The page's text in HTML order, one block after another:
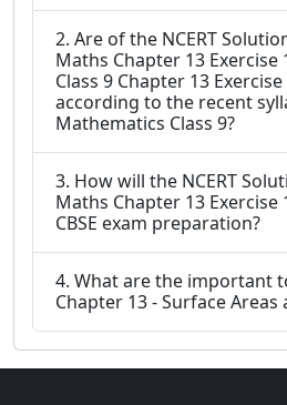
2. Are of the NCERT
Maths Chapter 13 Exercise
Class 9 Chapter 13
according to the recent
Mathematics Class 9?
3. How will the NCERT
Maths Chapter 13 Exercise
CBSE exam preparation?
4. What are the important
Chapter 13 - Surface Areas